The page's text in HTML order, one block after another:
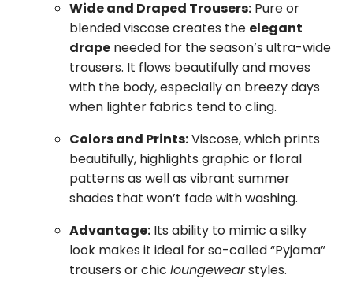
Wide and Draped Trousers: Pure or
blended viscose creates the elegant
drape needed for the season’s ultra-wide
trousers. It flows beautifully and moves
with the body, especially on breezy days
when lighter fabrics tend to cling.
Colors and Prints:Viscose, which prints
beautifully, highlights graphic or floral
patterns as well as vibrant summer
shades that won’t fade with washing.
Advantage: Its ability to mimic a silky
look makes it ideal for so-called “Pyjama”
trousers or chic loungewearstyles.